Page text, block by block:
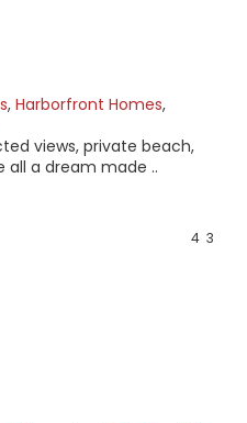
with harbor views.
at $200,000. For a
pricing starts at around
prices may be $1
, Harborfront Homes,
views, private beach,
all a dream made ..
3
4